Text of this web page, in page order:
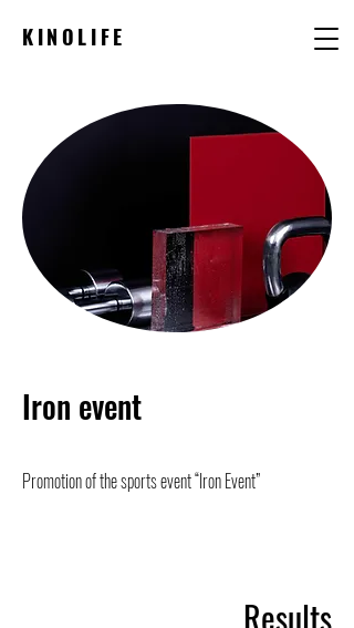
KINOLIFE
Iron event
Promotion of the sports event “Iron Event”
Results